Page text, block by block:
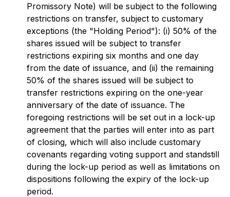
Promissory Note) will be subject to the following
restrictions on transfer, subject to customary
exceptions (the "Holding Period"): (i) 50% of the
shares issued will be subject to transfer
restrictions expiring six months and one day
from the date of issuance, and (ii) the remaining
50% of the shares issued will be subject to
transfer restrictions expiring on the one-year
anniversary of the date of issuance. The
foregoing restrictions will be set out in a lock-up
agreement that the parties will enter into as part
of closing, which will also include customary
covenants regarding voting support and standstill
during the lock-up period as well as limitations on
dispositions following the expiry of the lock-up
period.